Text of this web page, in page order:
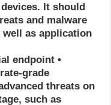
It should
and malware
as application
endpoint
grade
threats on
such as